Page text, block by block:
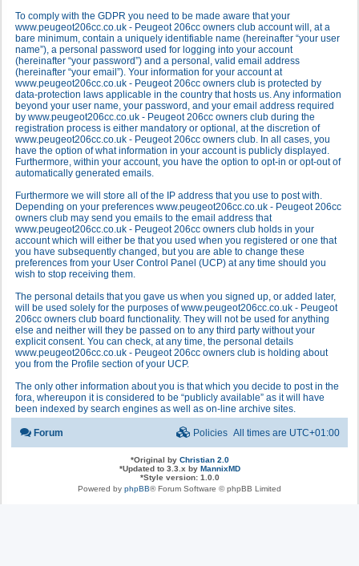
To comply with the GDPR you need to be made aware that your
www.peugeot206cc.co.uk - Peugeot 206cc owners club account will, at a
bare minimum, contain a uniquely identifiable name (hereinafter “your user
name”), a personal password used for logging into your account
(hereinafter “your password”) and a personal, valid email address
(hereinafter “your email”). Your information for your account at
www.peugeot206cc.co.uk - Peugeot 206cc owners club is protected by
data-protection laws applicable in the country that hosts us. Any information
beyond your user name, your password, and your email address required
by www.peugeot206cc.co.uk - Peugeot 206cc owners club during the
registration process is either mandatory or optional, at the discretion of
www.peugeot206cc.co.uk - Peugeot 206cc owners club. In all cases, you
have the option of what information in your account is publicly displayed.
Furthermore, within your account, you have the option to opt-in or opt-out of
automatically generated emails.
Furthermore we will store all of the IP address that you use to post with.
Depending on your preferences www.peugeot206cc.co.uk - Peugeot 206cc
owners club may send you emails to the email address that
www.peugeot206cc.co.uk - Peugeot 206cc owners club holds in your
account which will either be that you used when you registered or one that
you have subsequently changed, but you are able to change these
preferences from your User Control Panel (UCP) at any time should you
wish to stop receiving them.
The personal details that you gave us when you signed up, or added later,
will be used solely for the purposes of www.peugeot206cc.co.uk - Peugeot
206cc owners club board functionality. They will not be used for anything
else and neither will they be passed on to any third party without your
explicit consent. You can check, at any time, the personal details
www.peugeot206cc.co.uk - Peugeot 206cc owners club is holding about
you from the Profile section of your UCP.
The only other information about you is that which you decide to post in the
fora, whereupon it is considered to be “publicly available” as it will have
been indexed by search engines as well as on-line archive sites.
Forum All times are UTC+01:00
Policies
*Original by Christian 2.0
*Updated to 3.3.x by MannixMD
*Style version: 1.0.0
Powered by phpBB® Forum Software © phpBB Limited